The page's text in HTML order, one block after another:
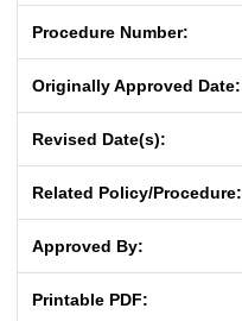
Procedure Number:
Originally Approved Date:
Revised Date(s):
Related Policy/Procedure:
Approved By:
Printable PDF: